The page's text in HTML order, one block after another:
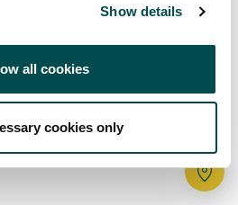
Show details
all cookies
cookies only